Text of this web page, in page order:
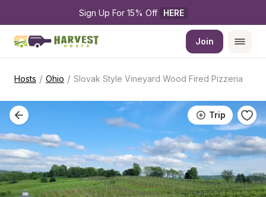
Sign Up For 15% Off HERE
Join
Hosts / Ohio / Slovak Style Vineyard Wood Fired Pizzeria
Trip